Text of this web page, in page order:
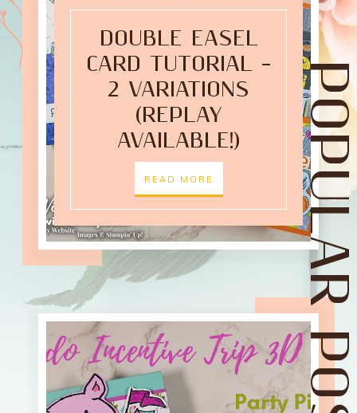
DOUBLE EASEL
CARD TUTORIAL –
2 VARIATIONS
(REPLAY
AVAILABLE!)
READ MORE